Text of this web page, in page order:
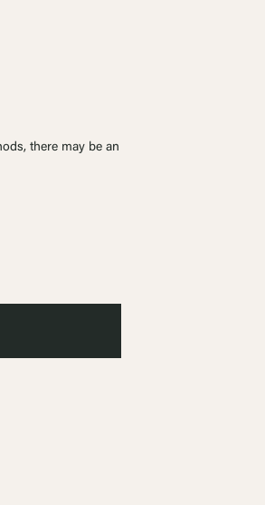
there may be an